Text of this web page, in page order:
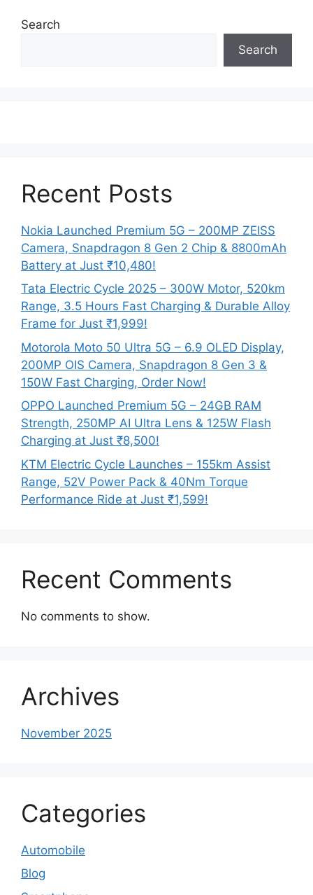
Search
Search
Recent Posts
Nokia Launched Premium 5G – 200MP ZEISS
Camera, Snapdragon 8 Gen 2 Chip & 8800mAh
Battery at Just ₹10,480!
Tata Electric Cycle 2025 – 300W Motor, 520km
Range, 3.5 Hours Fast Charging & Durable Alloy
Frame for Just ₹1,999!
Motorola Moto 50 Ultra 5G – 6.9 OLED Display,
200MP OIS Camera, Snapdragon 8 Gen 3 &
150W Fast Charging, Order Now!
OPPO Launched Premium 5G – 24GB RAM
Strength, 250MP AI Ultra Lens & 125W Flash
Charging at Just ₹8,500!
KTM Electric Cycle Launches – 155km Assist
Range, 52V Power Pack & 40Nm Torque
Performance Ride at Just ₹1,599!
Recent Comments
No comments to show.
Archives
November 2025
Categories
Automobile
Blog